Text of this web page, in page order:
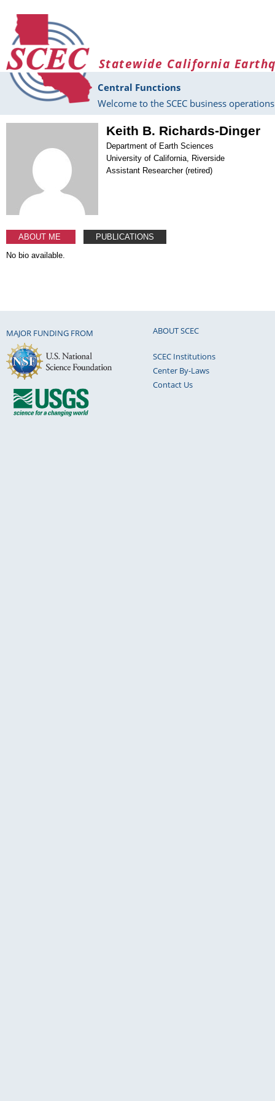
Statewide California
Central Functions
Welcome to the SCEC business
Keith B. Richards-Dinger
Department of Earth Sciences
University of California, Riverside
Assistant Researcher (retired)
ABOUT ME
PUBLICATIONS
No bio available.
MAJOR FUNDING FROM ABOUT SCEC
SCEC Institutions
Center By-Laws
Contact Us